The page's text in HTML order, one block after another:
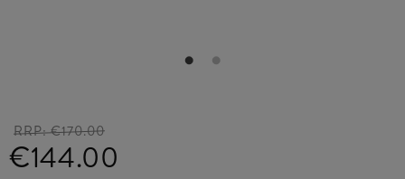
RRP:€170.00
€144.00